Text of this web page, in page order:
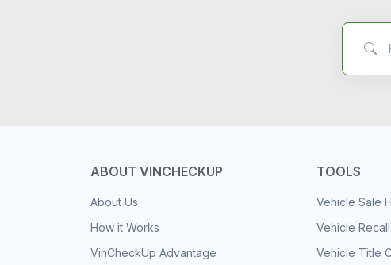
ABOUT VINCHECKUP
About Us
How it Works
VinCheckUp Advantage
TOOLS
Vehicle Sale
Vehicle
Vehicle Title